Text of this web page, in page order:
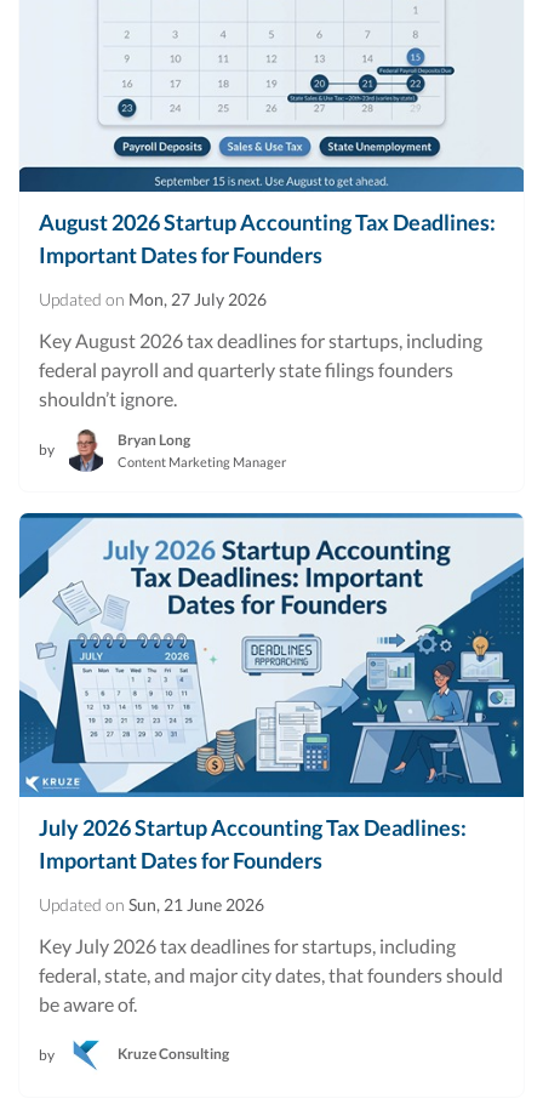
August 2026 Startup Accounting Tax Deadlines:
Important Dates for Founders
Updated on Mon, 27 July 2026
Key August 2026 tax deadlines for startups, including
federal payroll and quarterly state filings founders
shouldn’t ignore.
by
Bryan Long
Content Marketing Manager
July 2026 Startup Accounting Tax Deadlines:
Important Dates for Founders
Updated on Sun, 21 June 2026
Key July 2026 tax deadlines for startups, including
federal, state, and major city dates, that founders should
be aware of.
by Kruze Consulting